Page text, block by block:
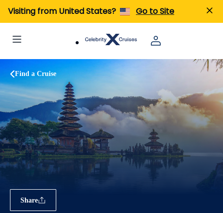
Visiting from United States? Go to Site
Find a Cruise
Share